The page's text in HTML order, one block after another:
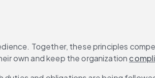
Together, these principles
own and keep the organization